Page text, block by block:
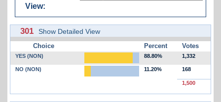
View:
301 Show Detailed View
Choice Percent Votes
YES (NON) 88.80% 1,332
NO (NON) 11.20% 168
1,500